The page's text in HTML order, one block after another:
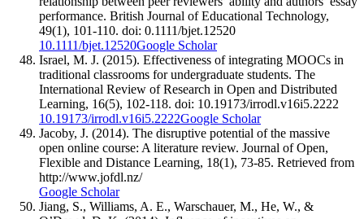
performance. British Journal of Educational Technology,
49(1), 101-110. doi: 0.1111/bjet.12520
10.1111/bjet.12520Google Scholar
Israel, M. J. (2015). Effectiveness of integrating MOOCs in
traditional classrooms for undergraduate students. The
International Review of Research in Open and Distributed
Learning, 16(5), 102-118. doi: 10.19173/irrodl.v16i5.2222
10.19173/irrodl.v16i5.2222Google Scholar
Jacoby, J. (2014). The disruptive potential of the massive
open online course: A literature review. Journal of Open,
Flexible and Distance Learning, 18(1), 73-85. Retrieved from
http://www.jofdl.nz/
Google Scholar
Jiang, S., Williams, A. E., Warschauer, M., He, W., &